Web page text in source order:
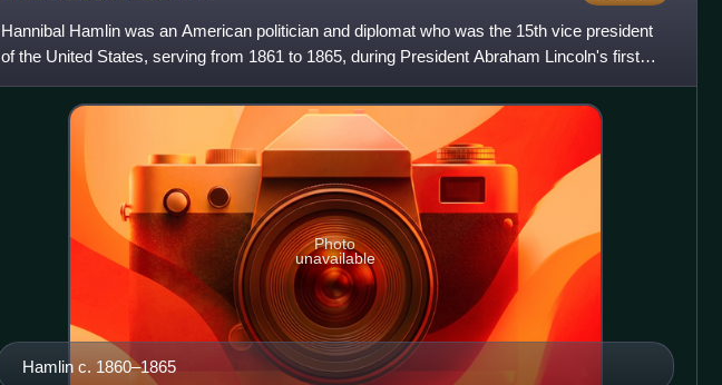
Hannibal Hamlin was an American politician and diplomat who was the 15th vice president
of the United States, serving from 1861 to 1865, during President Abraham Lincoln's first
term. He was the first
Hamlin c. 1860–1865
Photo
unavailable